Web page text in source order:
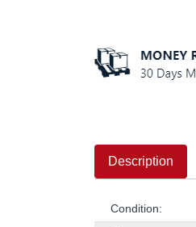
Description
Condition: